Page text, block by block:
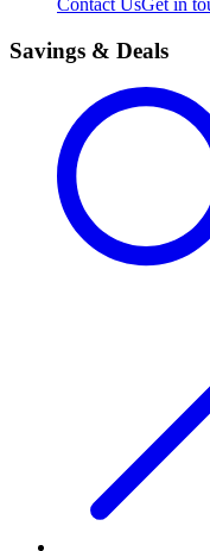
Contact UsGet in
Savings & Deals